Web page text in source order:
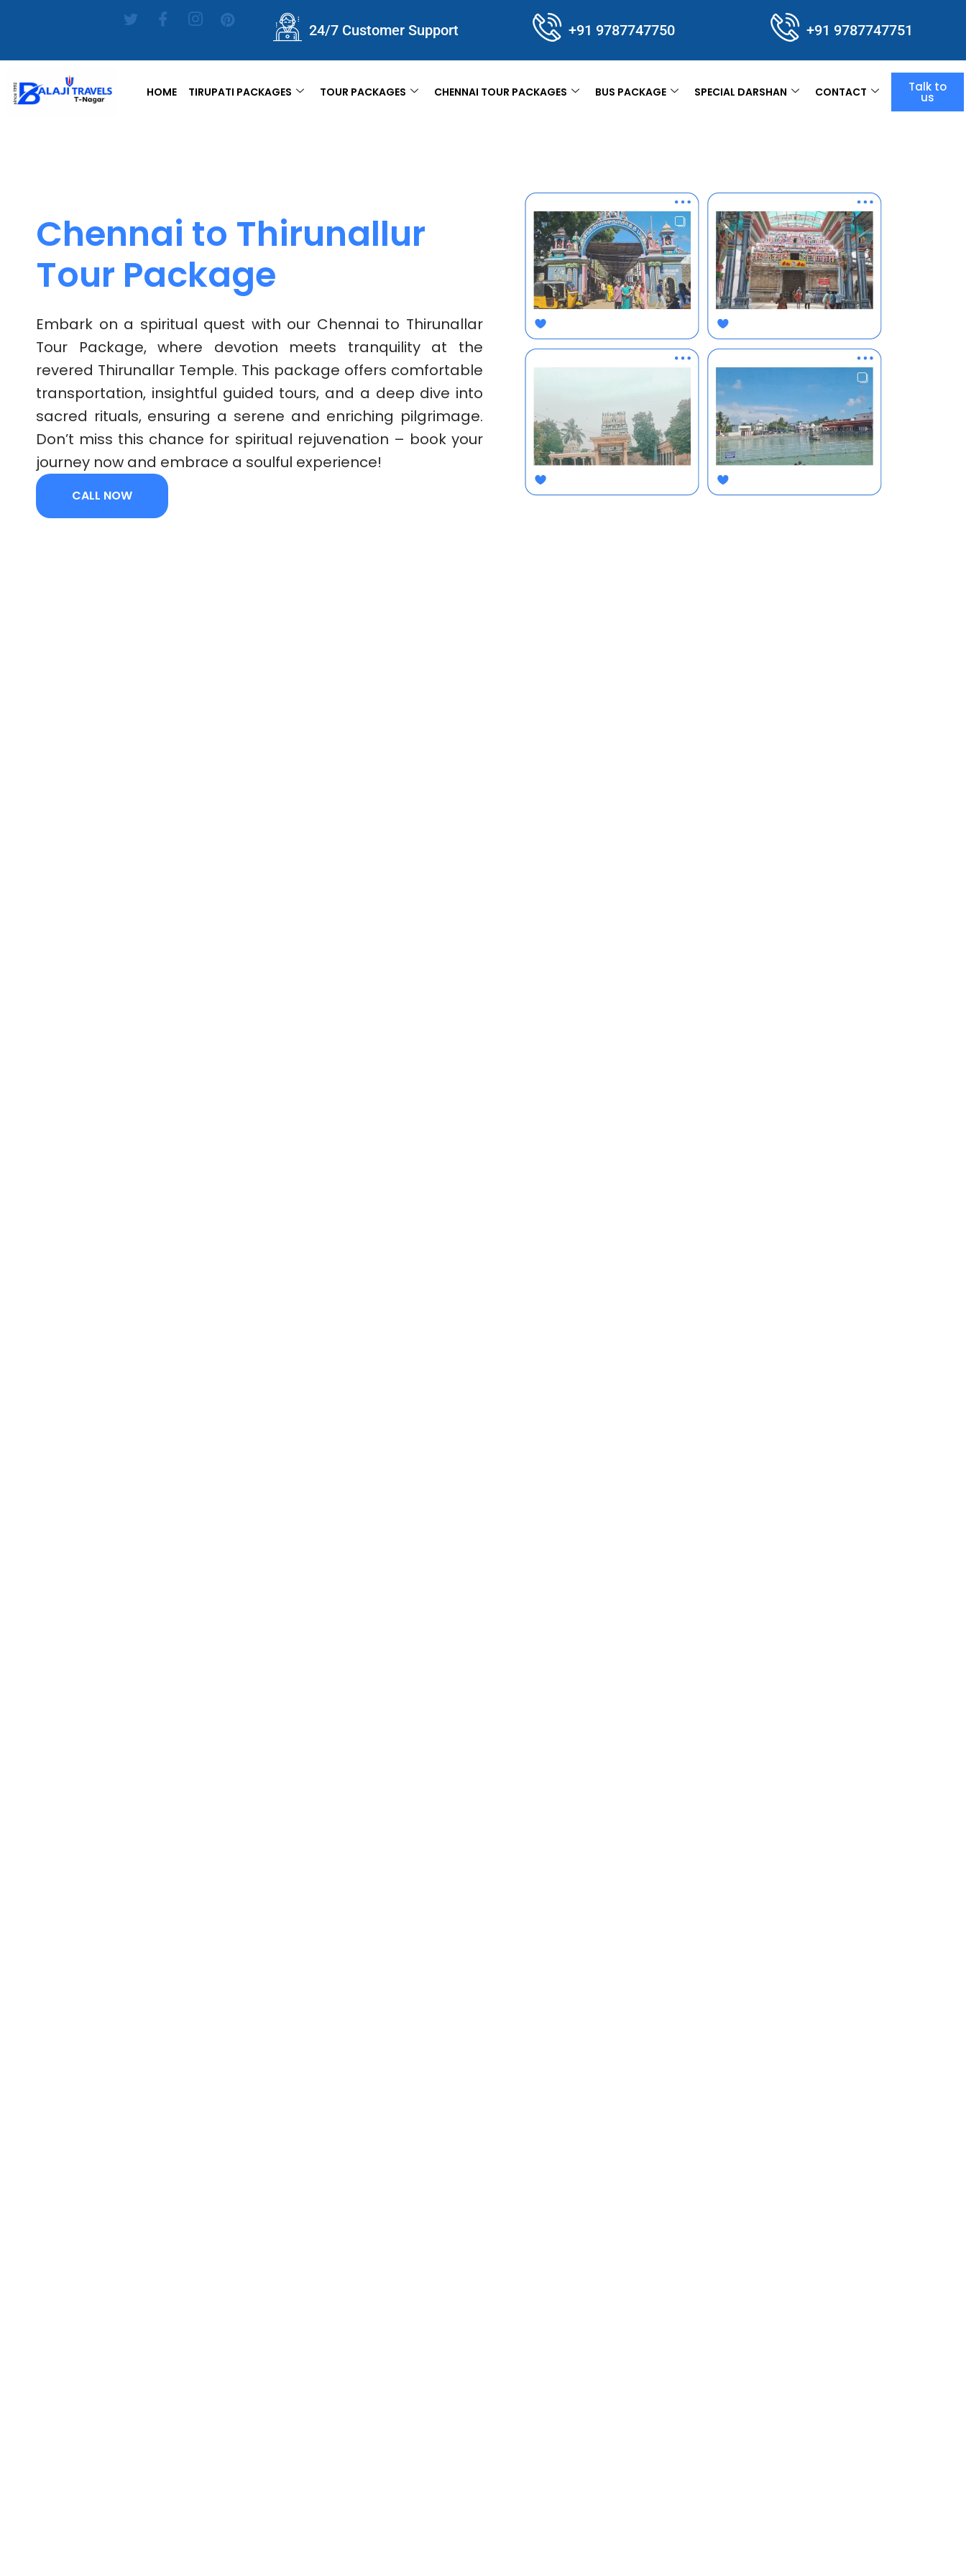
24/7 Customer Support +91 9787747750 +91 9787747751
HOME TIRUPATI PACKAGES TOUR PACKAGES CHENNAI TOUR PACKAGES BUS PACKAGE SPECIAL DARSHAN CONTACT Talk to
us
Chennai to Thirunallur
Tour Package
Embark on a spiritual quest with our Chennai to Thirunallar
Tour Package, where devotion meets tranquility at the
revered Thirunallar Temple. This package offers comfortable
transportation, insightful guided tours, and a deep dive into
sacred rituals, ensuring a serene and enriching pilgrimage.
Don’t miss this chance for spiritual rejuvenation – book your
journey now and embrace a soulful experience!
CALL NOW